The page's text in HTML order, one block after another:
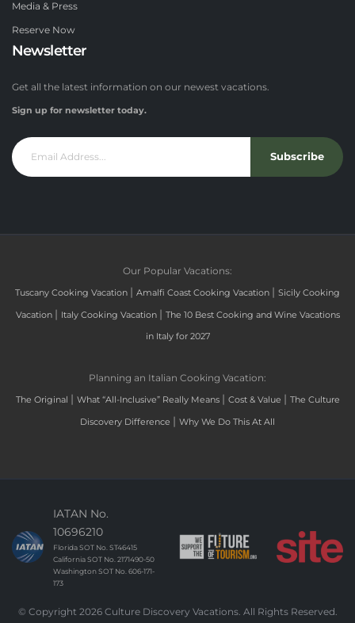
Media & Press
Reserve Now
Newsletter
Get all the latest information on our newest vacations.
Sign up for newsletter today.
Subscribe
Our Popular Vacations:
Tuscany Cooking Vacation | Amalfi Coast Cooking Vacation | Sicily Cooking
Vacation | Italy Cooking Vacation | The 10 Best Cooking and Wine Vacations
in Italy for 2027
Planning an Italian Cooking Vacation:
The Original | What “All-Inclusive” Really Means | Cost & Value | The Culture
Discovery Difference | Why We Do This At All
IATAN No.
10696210
Florida SOT No. ST46415
California SOT No. 2171490-50
Washington SOT No. 606-171-
173
© Copyright 2026 Culture Discovery Vacations. All Rights Reserved.